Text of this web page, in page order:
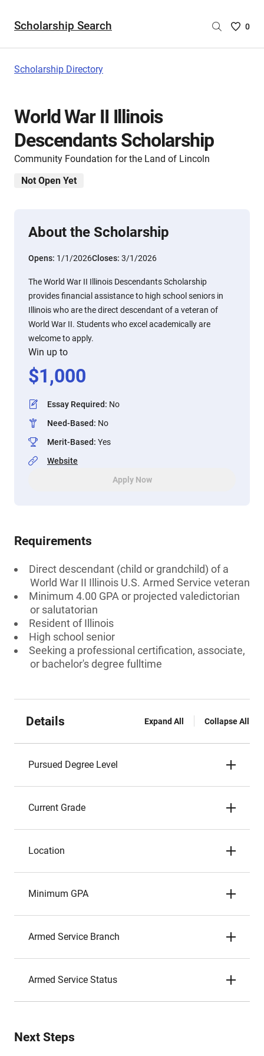
Scholarship Search
Saved
0
Scholarship Directory
World War II Illinois
Descendants Scholarship
Community Foundation for the Land of Lincoln
Not Open Yet
About the Scholarship
Opens: 1/1/2026Closes: 3/1/2026
The World War II Illinois Descendants Scholarship
provides financial assistance to high school seniors in
Illinois who are the direct descendant of a veteran of
World War II. Students who excel academically are
welcome to apply.
Win up to
$1,000
Essay Required: No
Need-Based: No
Merit-Based: Yes
Website
Apply Now
Requirements
Direct descendant (child or grandchild) of a
World War II Illinois U.S. Armed Service veteran
Minimum 4.00 GPA or projected valedictorian
or salutatorian
Resident of Illinois
High school senior
Seeking a professional certification, associate,
or bachelor's degree fulltime
Details Expand All Collapse All
Pursued Degree Level
Current Grade
Location
Minimum GPA
Armed Service Branch
Armed Service Status
Next Steps